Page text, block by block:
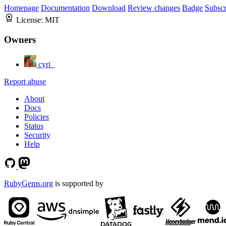
Homepage Documentation Download Review changes Badge
License: MIT
Owners
cyri_
Report abuse
About
Docs
Policies
Status
Security
Help
RubyGems.org is supported by